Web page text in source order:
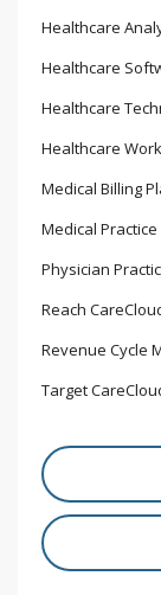
Healthcare
Healthcare
Healthcare
Healthcare
Medical Billing
Medical
Physician
Reach
Revenue Cycle
Target